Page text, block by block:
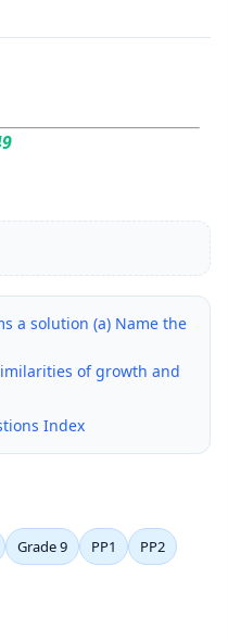
a solution (a) Name the
of growth and
Index
Grade 9 PP1
PP2